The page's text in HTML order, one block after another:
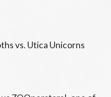
vs. Utica Unicorns